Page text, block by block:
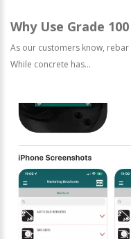
Why Use Grade 100
As our customers know,
While concrete has...